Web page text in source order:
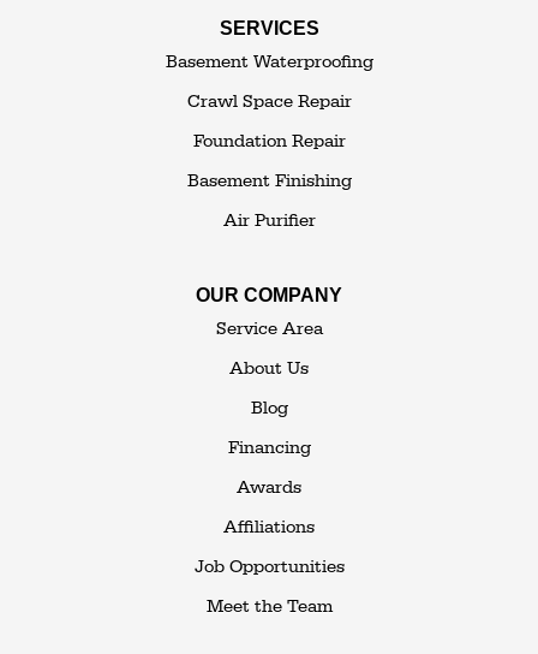
White Sulphur Springs
SERVICES
Basement Waterproofing
Crawl Space Repair
Foundation Repair
Basement Finishing
Air Purifier
OUR COMPANY
Service Area
About Us
Blog
Financing
Awards
Affiliations
Job Opportunities
Meet the Team